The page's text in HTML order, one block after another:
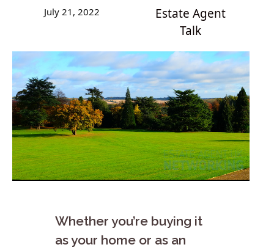
July 21, 2022
Estate Agent
Talk
Whether you’re buying it
as your home or as an